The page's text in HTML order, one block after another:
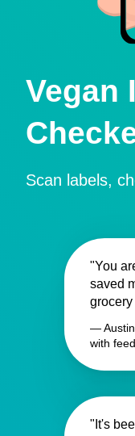
Vegan
Scan labels,
"You
saved
—
with
"It's